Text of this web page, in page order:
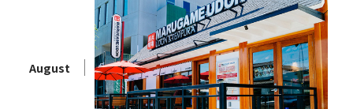
August